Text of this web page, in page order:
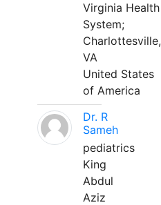
Virginia Health
System;
Charlottesville,
VA
United States
of America
Dr. R
Sameh
pediatrics
King
Abdul
Aziz